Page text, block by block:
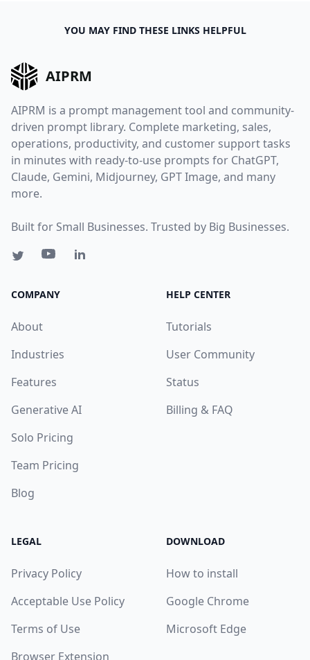
YOU MAY FIND THESE LINKS HELPFUL
AIPRM
AIPRM is a prompt management tool and community-
driven prompt library. Complete marketing, sales,
operations, productivity, and customer support tasks
in minutes with ready-to-use prompts for ChatGPT,
Claude, Gemini, Midjourney, GPT Image, and many
more.
Built for Small Businesses. Trusted by Big Businesses.
COMPANY
About
Industries
Features
Generative AI
Solo Pricing
Team Pricing
Blog
HELP CENTER
Tutorials
User Community
Status
Billing & FAQ
LEGAL
Privacy Policy
Acceptable Use Policy
Terms of Use
Browser Extension
DOWNLOAD
How to install
Google Chrome
Microsoft Edge